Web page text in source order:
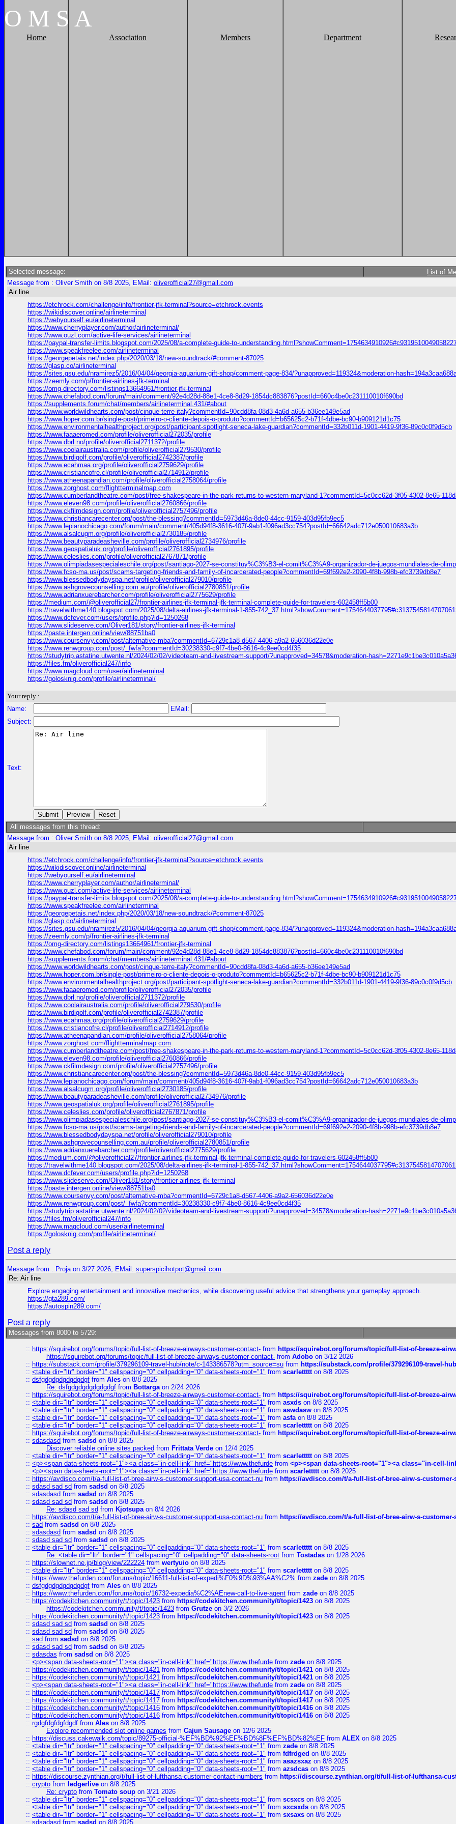
O M S A
Home Association Members Department
Selected message: List of
Message from : Oliver Smith on 8/8 2025, EMail: oliverofficial27@gmail.com
Air line
https://etchrock.com/challenge/info/frontier-jfk-terminal?source=etchrock.events
https://wikidiscover.online/airlineterminal
https://webyourself.eu/airlineterminal
https://www.cherryplayer.com/author/airlineterminal/
https://www.ouzl.com/active-life-services/airlineterminal
https://paypal-transfer-limits.blogspot.com/2025/08/a-complete-guide-to-
https://www.speakfreelee.com/airlineterminal
https://georgepetais.net/index.php/2020/03/18/new-soundtrack/#comment-87025
https://glasp.co/airlineterminal
https://sites.gsu.edu/nramirez5/2016/04/04/georgia-aquarium-gift-shop/comment-page-834/?unapproved=119324&moderation-
https://zeemly.com/p/frontier-airlines-jfk-terminal
https://omg-directory.com/listings13664961/frontier-jfk-terminal
https://www.chefabod.com/forum/main/comment/92e4d28d-88e1-4ce8-8d29-1854dc883876?postId=660c4be0c231110010f690bd
https://supplements.forum/chat/members/airlineterminal.431/#about
https://www.worldwildhearts.com/post/cinque-terre-italy?commentId=90cdd8fa-08d3-4a6d-a655-b36ee149e5ad
https://www.hoper.com.br/single-post/primeiro-o-cliente-depois-o-produto?commentId=b65625c2-b71f-4dbe-bc90-b909121d1c75
https://www.environmentalhealthproject.org/post/participant-spotlight-seneca-lake-guardian?commentId=332b011d-1901-4419-9f36-89c0c0f9d5cb
https://www.faaaeromed.com/profile/oliverofficial272035/profile
https://www.dbrl.no/profile/oliverofficial2711372/profile
https://www.coolairaustralia.com/profile/oliverofficial279530/profile
https://www.birdigolf.com/profile/oliverofficial2742387/profile
https://www.ecahmaa.org/profile/oliverofficial2759629/profile
https://www.cristiancofre.cl/profile/oliverofficial2714912/profile
https://www.atheenapandian.com/profile/oliverofficial2758064/profile
https://www.zorghost.com/flightterminalmap.com
https://www.cumberlandtheatre.com/post/free-shakespeare-in-the-park-returns-to-western-maryland-1?commentId=5c0cc62d-3f05-4302-8e65-
https://www.eleven98.com/profile/oliverofficial2760866/profile
https://www.ckfilmdesign.com/profile/oliverofficial2757496/profile
https://www.christiancarecenter.org/post/the-blessing?commentId=5973d46a-8de0-44cc-9159-403d95fb9ec5
https://www.lepianochicago.com/forum/main/comment/405d94f8-3616-407f-9ab1-f096ad3cc754?postId=66642adc712e050010683a3b
https://www.alsalcugm.org/profile/oliverofficial2730185/profile
https://www.beautyparadeasheville.com/profile/oliverofficial2734976/profile
https://www.geospatialuk.org/profile/oliverofficial2761895/profile
https://www.celeslies.com/profile/oliverofficial2767871/profile
https://www.olimpiadasespecialeschile.org/post/santiago-2027-se-constituy%C3%B3-el-comit%C3%A9-organizador-de-juegos-mundiales-de-
https://www.fcso-ma.us/post/scams-targeting-friends-and-family-of-incarcerated-people?commentId=69f692e2-2090-4f8b-998b-efc3739db8e7
https://www.blessedbodydayspa.net/profile/oliverofficial279010/profile
https://www.ashgrovecounselling.com.au/profile/oliverofficial2780851/profile
https://www.adrianxuerebarcher.com/profile/oliverofficial2775629/profile
https://medium.com/@oliverofficial27/frontier-airlines-jfk-terminal-jfk-terminal-complete-guide-for-travelers-602458ff5b00
https://travelwithme140.blogspot.com/2025/08/delta-airlines-jfk-terminal-1-855-
https://www.dcfever.com/users/profile.php?id=1250268
https://www.slideserve.com/Oliver181/story/frontier-airlines-jfk-terminal
https://paste.intergen.online/view/88751ba0
https://www.coursenvy.com/post/alternative-mba?commentId=6729c1a8-d567-4406-a9a2-656036d22e0e
https://www.renwgroup.com/post/_fwfa?commentId=30238330-c9f7-4be0-8616-4c9ee0cd4f35
https://studytrip.astatine.utwente.nl/2024/02/02/videoteam-and-livestream-support/?unapproved=34578&moderation-
https://files.fm/oliverofficial247/info
https://www.magcloud.com/user/airlineterminal
https://golosknig.com/profile/airlineterminal/
Your reply :
Name:
EMail:
Subject:
Text:
All messages from this thread:
Message from : Oliver Smith on 8/8 2025, EMail: oliverofficial27@gmail.com
Air line
https://etchrock.com/challenge/info/frontier-jfk-terminal?source=etchrock.events
https://wikidiscover.online/airlineterminal
https://webyourself.eu/airlineterminal
https://www.cherryplayer.com/author/airlineterminal/
https://www.ouzl.com/active-life-services/airlineterminal
https://paypal-transfer-limits.blogspot.com/2025/08/a-complete-guide-to-
https://www.speakfreelee.com/airlineterminal
https://georgepetais.net/index.php/2020/03/18/new-soundtrack/#comment-87025
https://glasp.co/airlineterminal
https://sites.gsu.edu/nramirez5/2016/04/04/georgia-aquarium-gift-shop/comment-page-834/?unapproved=119324&moderation-
https://zeemly.com/p/frontier-airlines-jfk-terminal
https://omg-directory.com/listings13664961/frontier-jfk-terminal
https://www.chefabod.com/forum/main/comment/92e4d28d-88e1-4ce8-8d29-1854dc883876?postId=660c4be0c231110010f690bd
https://supplements.forum/chat/members/airlineterminal.431/#about
https://www.worldwildhearts.com/post/cinque-terre-italy?commentId=90cdd8fa-08d3-4a6d-a655-b36ee149e5ad
https://www.hoper.com.br/single-post/primeiro-o-cliente-depois-o-produto?commentId=b65625c2-b71f-4dbe-bc90-b909121d1c75
https://www.environmentalhealthproject.org/post/participant-spotlight-seneca-lake-guardian?commentId=332b011d-1901-4419-9f36-89c0c0f9d5cb
https://www.faaaeromed.com/profile/oliverofficial272035/profile
https://www.dbrl.no/profile/oliverofficial2711372/profile
https://www.coolairaustralia.com/profile/oliverofficial279530/profile
https://www.birdigolf.com/profile/oliverofficial2742387/profile
https://www.ecahmaa.org/profile/oliverofficial2759629/profile
https://www.cristiancofre.cl/profile/oliverofficial2714912/profile
https://www.atheenapandian.com/profile/oliverofficial2758064/profile
https://www.zorghost.com/flightterminalmap.com
https://www.cumberlandtheatre.com/post/free-shakespeare-in-the-park-returns-to-western-maryland-1?commentId=5c0cc62d-3f05-4302-8e65-
https://www.eleven98.com/profile/oliverofficial2760866/profile
https://www.ckfilmdesign.com/profile/oliverofficial2757496/profile
https://www.christiancarecenter.org/post/the-blessing?commentId=5973d46a-8de0-44cc-9159-403d95fb9ec5
https://www.lepianochicago.com/forum/main/comment/405d94f8-3616-407f-9ab1-f096ad3cc754?postId=66642adc712e050010683a3b
https://www.alsalcugm.org/profile/oliverofficial2730185/profile
https://www.beautyparadeasheville.com/profile/oliverofficial2734976/profile
https://www.geospatialuk.org/profile/oliverofficial2761895/profile
https://www.celeslies.com/profile/oliverofficial2767871/profile
https://www.olimpiadasespecialeschile.org/post/santiago-2027-se-constituy%C3%B3-el-comit%C3%A9-organizador-de-juegos-mundiales-de-
https://www.fcso-ma.us/post/scams-targeting-friends-and-family-of-incarcerated-people?commentId=69f692e2-2090-4f8b-998b-efc3739db8e7
https://www.blessedbodydayspa.net/profile/oliverofficial279010/profile
https://www.ashgrovecounselling.com.au/profile/oliverofficial2780851/profile
https://www.adrianxuerebarcher.com/profile/oliverofficial2775629/profile
https://medium.com/@oliverofficial27/frontier-airlines-jfk-terminal-jfk-terminal-complete-guide-for-travelers-602458ff5b00
https://travelwithme140.blogspot.com/2025/08/delta-airlines-jfk-terminal-1-855-
https://www.dcfever.com/users/profile.php?id=1250268
https://www.slideserve.com/Oliver181/story/frontier-airlines-jfk-terminal
https://paste.intergen.online/view/88751ba0
https://www.coursenvy.com/post/alternative-mba?commentId=6729c1a8-d567-4406-a9a2-656036d22e0e
https://www.renwgroup.com/post/_fwfa?commentId=30238330-c9f7-4be0-8616-4c9ee0cd4f35
https://studytrip.astatine.utwente.nl/2024/02/02/videoteam-and-livestream-support/?unapproved=34578&moderation-
https://files.fm/oliverofficial247/info
https://www.magcloud.com/user/airlineterminal
https://golosknig.com/profile/airlineterminal/
Post a reply
Message from : Proja on 3/27 2026, EMail: superspicihotpot@gmail.com
Re: Air line
Explore engaging entertainment and innovative mechanics, while discovering useful advice that strengthens your gameplay approach.
https://gta289.com/
https://autospin289.com/
Post a reply
Messages from 8000 to 5729:
:: https://squirebot.org/forums/topic/full-list-of-breeze-airways-customer-contact- from https://squirebot.org/forums/topic/full-list-of-breeze-
https://squirebot.org/forums/topic/full-list-of-breeze-airways-customer-contact- from Adobo on 3/12 2026
:: https://substack.com/profile/379296109-travel-hub/note/c-143386578?utm_source=su from https://substack.com/profile/379296109-travel-
:: <table dir="ltr" border="1" cellspacing="0" cellpadding="0" data-sheets-root="1" from scarlettttton 8/8 2025
:: dsfgdgdgdgdgdgdgf from Ales on 8/8 2025
Re: dsfgdgdgdgdgdgdgf from Bottargaon 2/24 2026
:: https://squirebot.org/forums/topic/full-list-of-breeze-airways-customer-contact- from https://squirebot.org/forums/topic/full-list-of-breeze-
:: <table dir="ltr" border="1" cellspacing="0" cellpadding="0" data-sheets-root="1" from asxds on 8/8 2025
:: <table dir="ltr" border="1" cellspacing="0" cellpadding="0" data-sheets-root="1" from aswdasw on 8/8 2025
:: <table dir="ltr" border="1" cellspacing="0" cellpadding="0" data-sheets-root="1" from asfaon 8/8 2025
:: <table dir="ltr" border="1" cellspacing="0" cellpadding="0" data-sheets-root="1" from scarlettttton 8/8 2025
:: https://squirebot.org/forums/topic/full-list-of-breeze-airways-customer-contact- from https://squirebot.org/forums/topic/full-list-of-breeze-
:: sdasdasd from sadsd on 8/8 2025
Discover reliable online sites packed from Frittata Verde on 12/4 2025
:: <table dir="ltr" border="1" cellspacing="0" cellpadding="0" data-sheets-root="1" from scarlettttton 8/8 2025
:: <p><span data-sheets-root="1"><a class="in-cell-link" href="https://www.thefurde from <p><span data-sheets-root="1"><a class="in-cell-
:: <p><span data-sheets-root="1"><a class="in-cell-link" href="https://www.thefurde from scarlettttton 8/8 2025
:: https://avdisco.com/t/a-full-list-of-bree-airw-s-customer-support-usa-contact-nu from https://avdisco.com/t/a-full-list-of-bree-airw-s-
:: sdasd sad sd from sadsd on 8/8 2025
:: sdasdasd from sadsd on 8/8 2025
:: sdasd sad sd from sadsd on 8/8 2025
Re: sdasd sad sd from Kjotsupaon 8/4 2026
:: https://avdisco.com/t/a-full-list-of-bree-airw-s-customer-support-usa-contact-nu from https://avdisco.com/t/a-full-list-of-bree-airw-s-
:: sad from sadsd on 8/8 2025
:: sdasdasd from sadsd on 8/8 2025
:: sdasd sad sd from sadsd on 8/8 2025
:: <table dir="ltr" border="1" cellspacing="0" cellpadding="0" data-sheets-root="1" from scarlettttton 8/8 2025
Re: <table dir="ltr" border="1" cellspacing="0" cellpadding="0" data-sheets-root from Tostadas on 1/28 2026
:: https://slownet.ne.jp/blog/view/222224 from wertyuio on 8/8 2025
:: <table dir="ltr" border="1" cellspacing="0" cellpadding="0" data-sheets-root="1" from scarlettttton 8/8 2025
:: https://www.thefurden.com/forums/topic/16611-full-list-of-expedi%F0%9D%93%AA%C2% from zade on 8/8 2025
:: dsfgdgdgdgdgdgdgf from Ales on 8/8 2025
:: https://www.thefurden.com/forums/topic/16732-expedia%C2%AEnew-call-to-live-agent from zade on 8/8 2025
:: https://codekitchen.community/t/topic/1423 from https://codekitchen.community/t/topic/1423 on 8/8 2025
https://codekitchen.community/t/topic/1423 from Grutze on 3/2 2026
:: https://codekitchen.community/t/topic/1423 from https://codekitchen.community/t/topic/1423 on 8/8 2025
:: sdasd sad sd from sadsd on 8/8 2025
:: sdasd sad sd from sadsd on 8/8 2025
:: sad from sadsd on 8/8 2025
:: sdasd sad sd from sadsd on 8/8 2025
:: sdasdas from sadsd on 8/8 2025
:: <p><span data-sheets-root="1"><a class="in-cell-link" href="https://www.thefurde from zade on 8/8 2025
:: https://codekitchen.community/t/topic/1421 from https://codekitchen.community/t/topic/1421 on 8/8 2025
:: https://codekitchen.community/t/topic/1421 from https://codekitchen.community/t/topic/1421 on 8/8 2025
:: <p><span data-sheets-root="1"><a class="in-cell-link" href="https://www.thefurde from zade on 8/8 2025
:: https://codekitchen.community/t/topic/1417 from https://codekitchen.community/t/topic/1417 on 8/8 2025
:: https://codekitchen.community/t/topic/1417 from https://codekitchen.community/t/topic/1417 on 8/8 2025
:: https://codekitchen.community/t/topic/1416 from https://codekitchen.community/t/topic/1416 on 8/8 2025
:: https://codekitchen.community/t/topic/1416 from https://codekitchen.community/t/topic/1416 on 8/8 2025
:: rgdgfdgfdgfdgdf from Ales on 8/8 2025
Explore recommended slot online games from Cajun Sausage on 12/6 2025
:: https://discuss.cakewalk.com/topic/89275-official-%EF%BD%92%EF%BD%8F%EF%BD%82%EF from ALEX on 8/8 2025
:: <table dir="ltr" border="1" cellspacing="0" cellpadding="0" data-sheets-root="1" from zade on 8/8 2025
:: <table dir="ltr" border="1" cellspacing="0" cellpadding="0" data-sheets-root="1" from fdfrdged on 8/8 2025
:: <table dir="ltr" border="1" cellspacing="0" cellpadding="0" data-sheets-root="1" from asazsxaz on 8/8 2025
:: <table dir="ltr" border="1" cellspacing="0" cellpadding="0" data-sheets-root="1" from azsdcas on 8/8 2025
:: https://discourse.zynthian.org/t/full-list-of-lufthansa-customer-contact-numbers from https://discourse.zynthian.org/t/full-list-of-lufthansa-
:: crypto from ledgerlive on 8/8 2025
Re: crypto from Tomato soup on 3/21 2026
:: <table dir="ltr" border="1" cellspacing="0" cellpadding="0" data-sheets-root="1" from scsxcs on 8/8 2025
:: <table dir="ltr" border="1" cellspacing="0" cellpadding="0" data-sheets-root="1" from sxcsxds on 8/8 2025
:: <table dir="ltr" border="1" cellspacing="0" cellpadding="0" data-sheets-root="1" from sxsaxs on 8/8 2025
:: sdsadasd from sadsd on 8/8 2025